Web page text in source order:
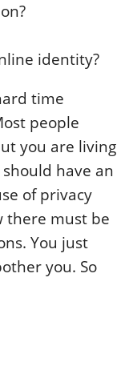
identity?
time
people
you are living
have an
of privacy
there must be
You just
you. So